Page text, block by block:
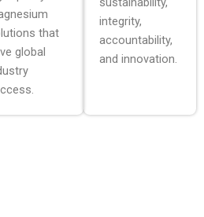
that
global
integrity,
accountability,
and innovation.